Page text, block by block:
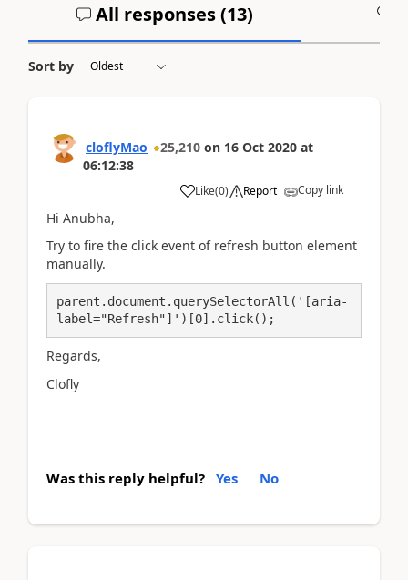
All responses (13)
Sort by
cloflyMao 25,210 on 16 Oct 2020 at
06:12:38
Like(0) Report Copy link
Hi Anubha,
Try to fire the click event of refresh button element
manually.
parent.document.querySelectorAll('[aria-
label="Refresh"]')[0].click();
Regards,
Clofly
Was this reply helpful? Yes No